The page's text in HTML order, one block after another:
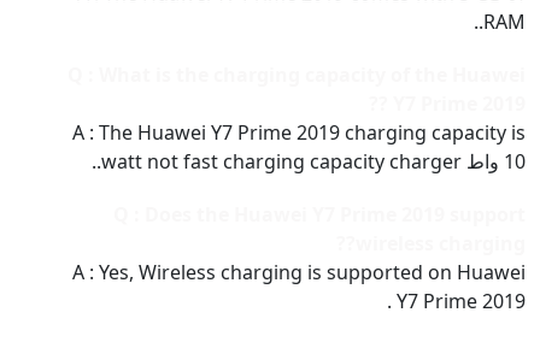
RAM..
A : The Huawei Y7 Prime 2019 charging capacity is
10 واط watt not fast charging capacity charger..
A : Yes, Wireless charging is supported on Huawei
Y7 Prime 2019 .